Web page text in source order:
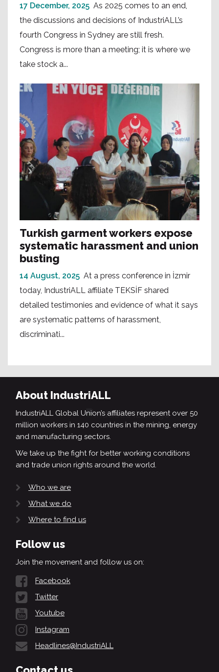
17 December, 2025 As 2025 comes to an end,
the discussions and decisions of IndustriALL’s
fourth Congress in Sydney are still fresh.
Congress is more than a meeting; it is where we
take stock a...
Turkish garment workers expose
systematic harassment and union
busting
14 August, 2025 At a press conference in İzmir
today, IndustriALL affiliate TEKSİF shared
detailed testimonies and evidence of what it says
are systematic patterns of harassment,
discriminati...
About IndustriALL
IndustriALL Global Union’s affiliates represent over 50
million workers in 140 countries in the mining, energy
and manufacturing sectors.
We take up the fight for better working conditions
and trade union rights around the world.
Who we are
What we do
Where to find us
Follow us
Join the movement and follow us on:
Facebook
Twitter
Youtube
Instagram
Headlines@IndustriALL